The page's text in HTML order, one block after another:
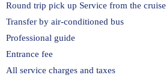
Round trip pick up Service from the cruise
Transfer by air-conditioned bus
Professional guide
Entrance fee
All service charges and taxes